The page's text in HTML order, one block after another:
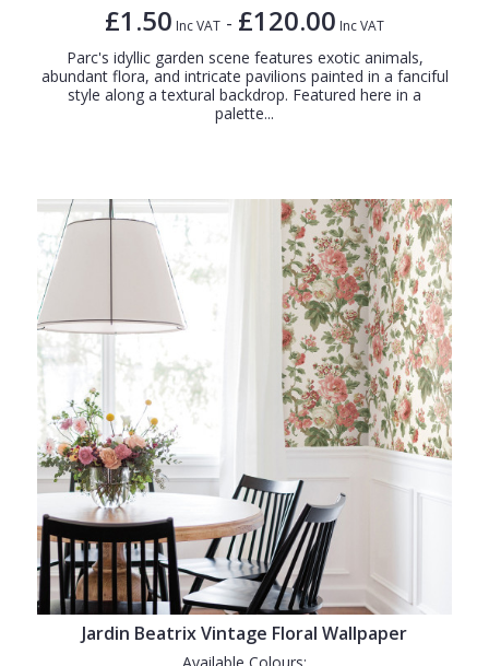
£1.50 Inc VAT - £120.00 Inc VAT
Parc's idyllic garden scene features exotic animals,
abundant flora, and intricate pavilions painted in a fanciful
style along a textural backdrop. Featured here in a
palette...
Jardin Beatrix Vintage Floral Wallpaper